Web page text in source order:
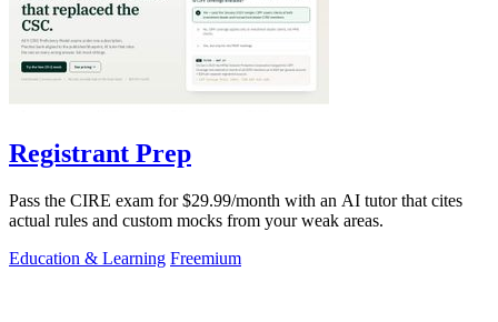
Registrant Prep
Pass the CIRE exam for $29.99/month with an AI tutor that cites
actual rules and custom mocks from your weak areas.
Education & Learning Freemium